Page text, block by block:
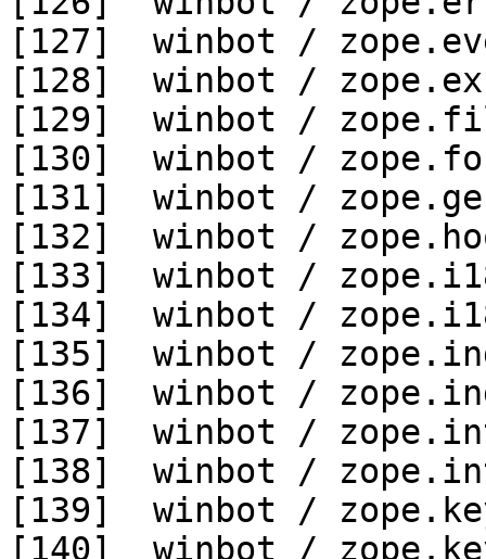
[127]  winbot /
[128]  winbot /
[129]  winbot /
[130]  winbot /
[131]  winbot /
[132]  winbot /
[133]  winbot /
[134]  winbot /
[135]  winbot /
[136]  winbot /
[137]  winbot /
[138]  winbot /
[139]  winbot /
[140]  winbot /